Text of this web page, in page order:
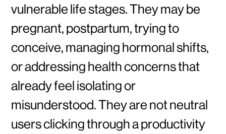
vulnerable life stages. They may be
pregnant, postpartum, trying to
conceive, managing hormonal shifts,
or addressing health concerns that
already feel isolating or
misunderstood. They are not neutral
users clicking through a productivity